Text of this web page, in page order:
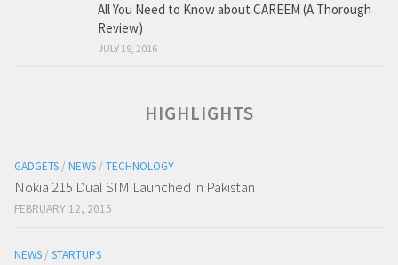
All You Need to Know about CAREEM (A Thorough
Review)
JULY 19, 2016
HIGHLIGHTS
GADGETS / NEWS / TECHNOLOGY
Nokia 215 Dual SIM Launched in Pakistan
FEBRUARY 12, 2015
NEWS / STARTUPS